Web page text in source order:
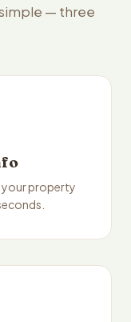
— three
your property